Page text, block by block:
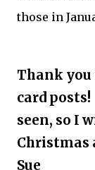
those in
Thank
card
seen, so I
Christmas
Sue